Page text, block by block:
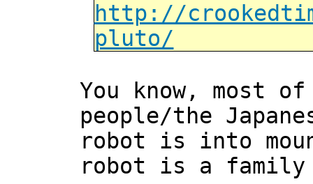
http://
pluto/
You know, most
people/the
robot is into
robot is a family